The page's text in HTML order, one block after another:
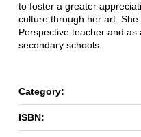
to foster a greater
culture through her art.
Perspective teacher and
secondary schools.
Category:
ISBN: